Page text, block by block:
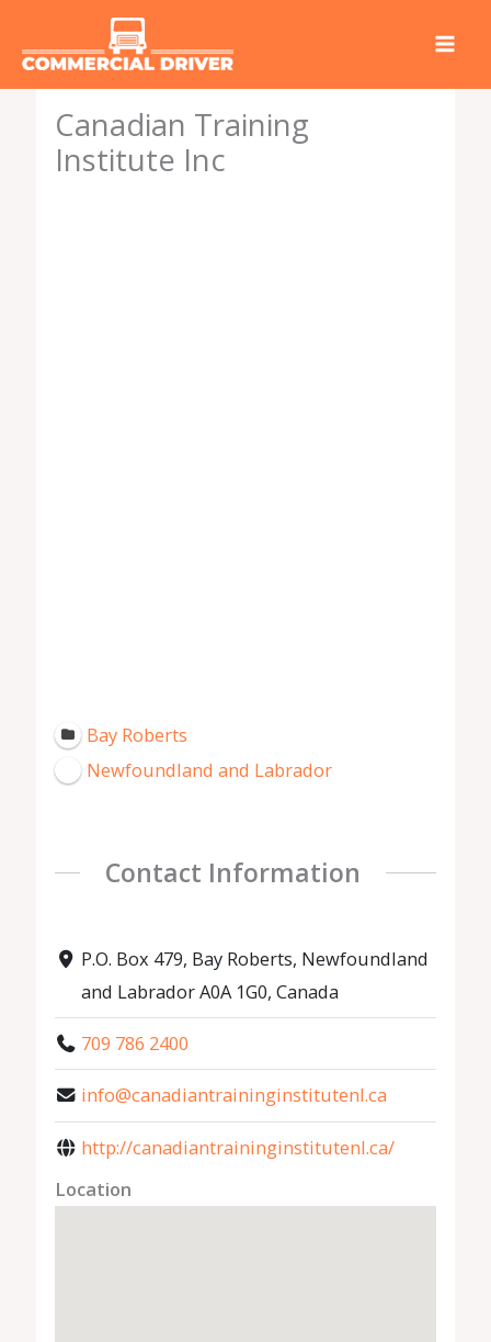
Canadian Training
Institute Inc
Bay Roberts
Newfoundland and Labrador
Contact Information
P.O. Box 479, Bay Roberts, Newfoundland
and Labrador A0A 1G0, Canada
709 786 2400
info@canadiantraininginstitutenl.ca
http://canadiantraininginstitutenl.ca/
Location